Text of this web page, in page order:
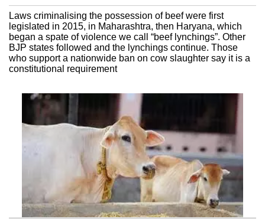
Laws criminalising the possession of beef were first
legislated in 2015, in Maharashtra, then Haryana, which
began a spate of violence we call “beef lynchings”. Other
BJP states followed and the lynchings continue. Those
who support a nationwide ban on cow slaughter say it is a
constitutional requirement